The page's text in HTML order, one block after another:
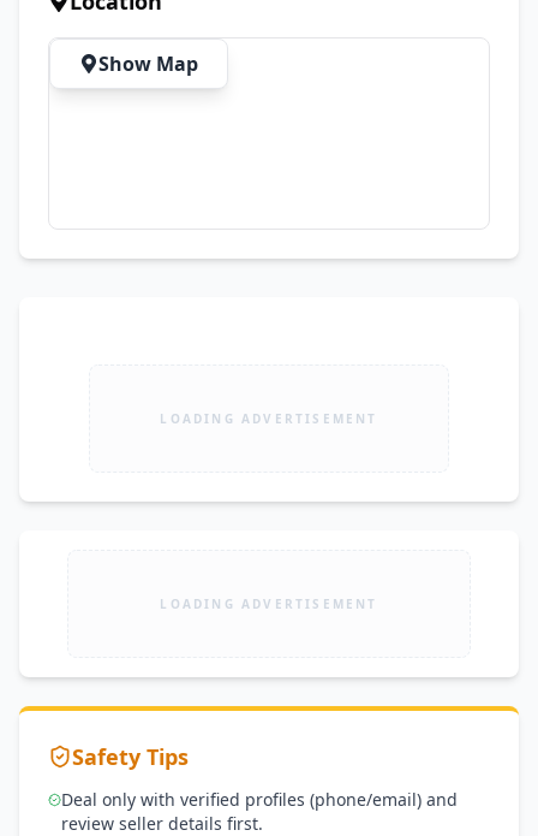
Show Map
LOADING ADVERTISEMENT
LOADING ADVERTISEMENT
Safety Tips
Deal only with verified profiles (phone/email) and
review seller details first.